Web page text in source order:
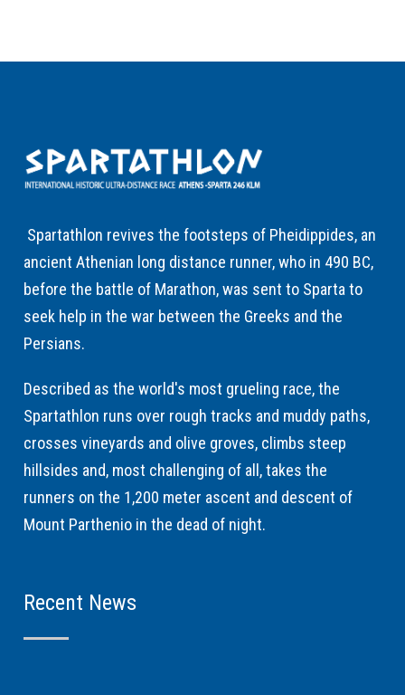
Spartathlon revives the footsteps of Pheidippides, an
ancient Athenian long distance runner, who in 490 BC,
before the battle of Marathon, was sent to Sparta to
seek help in the war between the Greeks and the
Persians.
Described as the world's most grueling race, the
Spartathlon runs over rough tracks and muddy paths,
crosses vineyards and olive groves, climbs steep
hillsides and, most challenging of all, takes the
runners on the 1,200 meter ascent and descent of
Mount Parthenio in the dead of night.
Recent News